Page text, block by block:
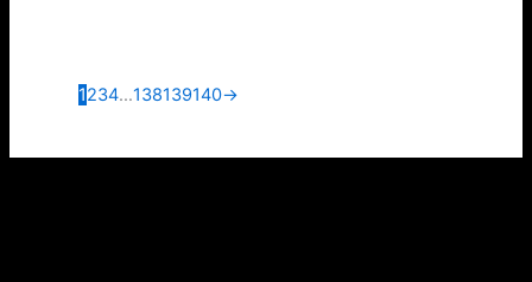
1234…138139140→